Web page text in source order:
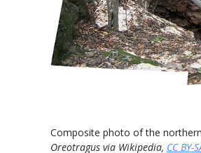
Composite photo of the
Oreotragus via Wikipedia, CC BY-